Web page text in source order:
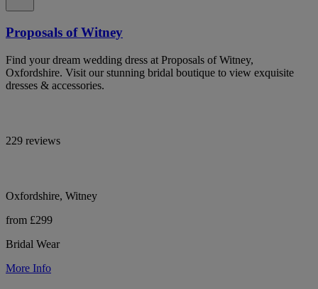
Proposals of Witney
Find your dream wedding dress at Proposals of Witney,
Oxfordshire. Visit our stunning bridal boutique to view exquisite
dresses & accessories.
229 reviews
Oxfordshire, Witney
from £299
Bridal Wear
More Info